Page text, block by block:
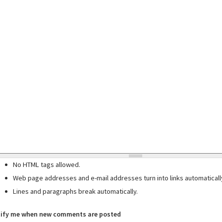
No HTML tags allowed.
Web page addresses and e-mail addresses turn into links
Lines and paragraphs break automatically.
me when new comments are posted